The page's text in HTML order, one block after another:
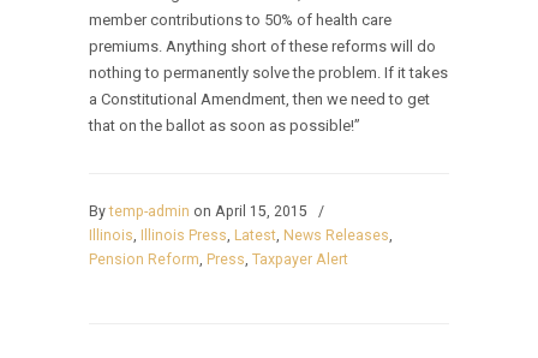
member contributions to 50% of health care
premiums. Anything short of these reforms will do
nothing to permanently solve the problem. If it takes
a Constitutional Amendment, then we need to get
that on the ballot as soon as possible!”
Bytemp-admin on April 15, 2015
/
Illinois, Illinois Press, Latest, News Releases,
Pension Reform, Press, Taxpayer Alert